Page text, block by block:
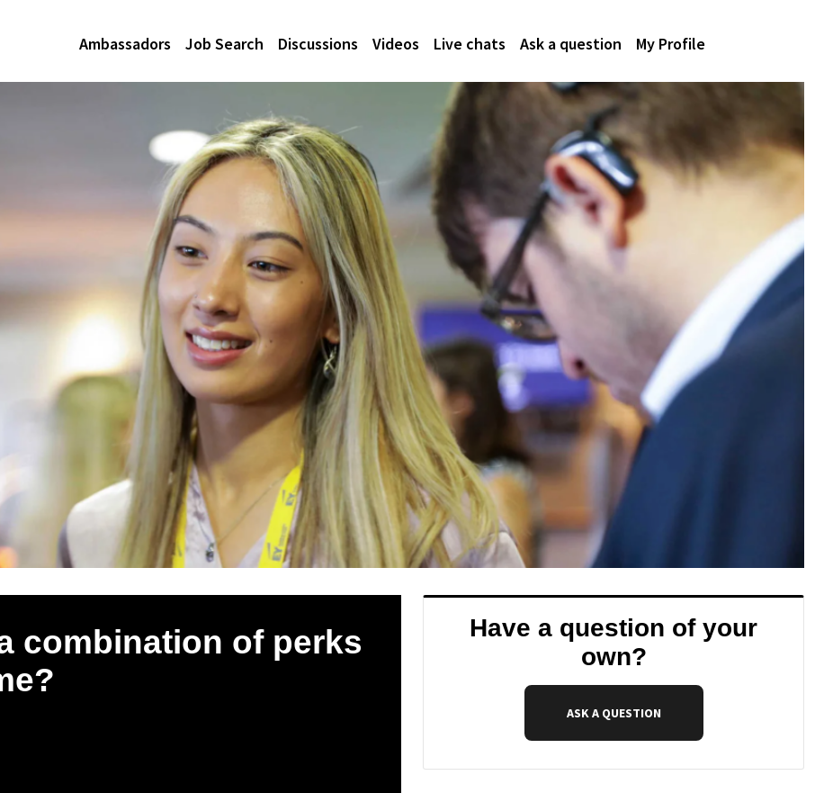
Ambassadors Job Search Discussions Videos Live chats Ask a question My Profile
combination of perks
Have a question of your
own?
ASK A QUESTION